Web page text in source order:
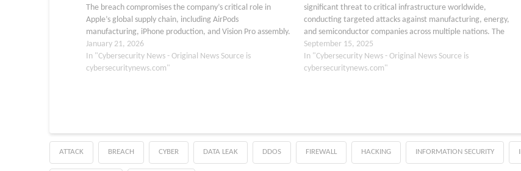
The breach compromises the company’s critical role in
Apple’s global supply chain, including AirPods
manufacturing, iPhone production, and Vision Pro assembly.
Threat actors have published internal documents revealing
sensitive operational intelligence, including production
workflows, security procedures,…
January 21, 2026
In "Cybersecurity News - Original News Source is
cybersecuritynews.com"
significant threat to critical infrastructure worldwide,
conducting targeted attacks against manufacturing, energy,
and semiconductor companies across multiple nations. The
group’s activities represent a strategic shift from traditional
financially motivated cybercrime to geopolitically driven
operations…
September 15, 2025
In "Cybersecurity News - Original News Source is
cybersecuritynews.com"
ATTACK BREACH CYBER DATA LEAK DDOS FIREWALL HACKING INFORMATION SECURITY